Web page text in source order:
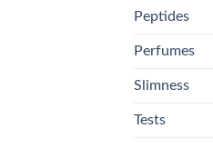
Peptides
Perfumes
Slimness
Tests